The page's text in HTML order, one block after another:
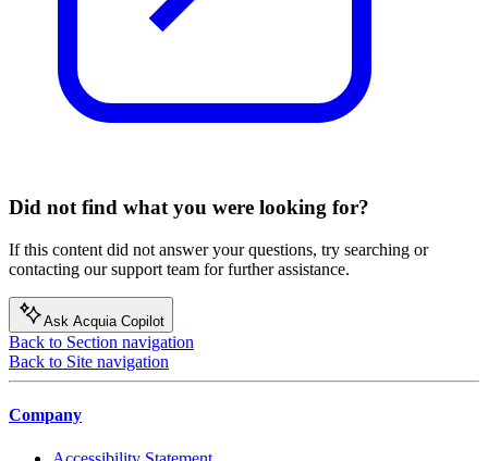
Did not find what you were looking for?
If this content did not answer your questions, try searching or
contacting our support team for further assistance.
Ask Acquia Copilot
Back to Section navigation
Back to Site navigation
Company